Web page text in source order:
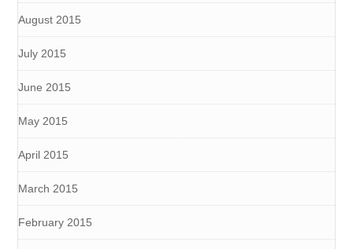
August 2015
July 2015
June 2015
May 2015
April 2015
March 2015
February 2015